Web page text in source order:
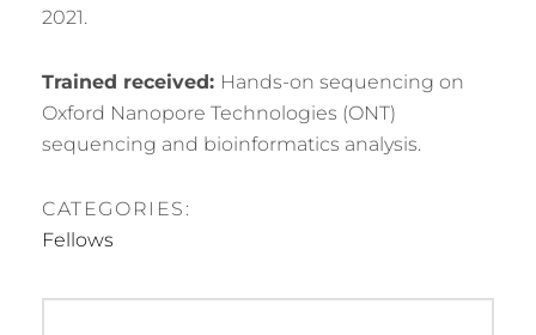
2021.
Trained received: Hands-on sequencing on
Oxford Nanopore Technologies (ONT)
sequencing and bioinformatics analysis.
CATEGORIES:
Fellows